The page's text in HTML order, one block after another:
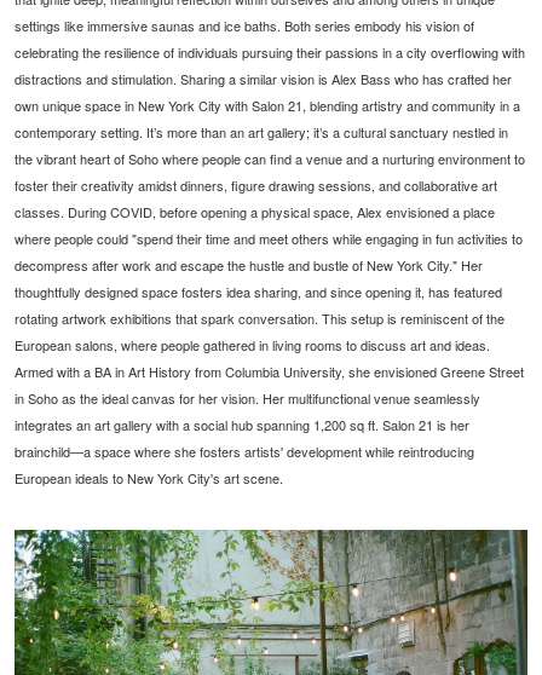
settings like immersive saunas and ice baths. Both series embody his vision of
celebrating the resilience of individuals pursuing their passions in a city overflowing with
distractions and stimulation. Sharing a similar vision is Alex Bass who has crafted her
own unique space in New York City with Salon 21, blending artistry and community in a
contemporary setting. It’s more than an art gallery; it’s a cultural sanctuary nestled in
the vibrant heart of Soho where people can find a venue and a nurturing environment to
foster their creativity amidst dinners, figure drawing sessions, and collaborative art
classes. During COVID, before opening a physical space, Alex envisioned a place
where people could "spend their time and meet others while engaging in fun activities to
decompress after work and escape the hustle and bustle of New York City." Her
thoughtfully designed space fosters idea sharing, and since opening it, has featured
rotating artwork exhibitions that spark conversation. This setup is reminiscent of the
European salons, where people gathered in living rooms to discuss art and ideas.
Armed with a BA in Art History from Columbia University, she envisioned Greene Street
in Soho as the ideal canvas for her vision. Her multifunctional venue seamlessly
integrates an art gallery with a social hub spanning 1,200 sq ft. Salon 21 is her
brainchild—a space where she fosters artists' development while reintroducing
European ideals to New York City's art scene.